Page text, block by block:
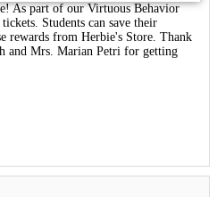
As part of our Virtuous Behavior
Students can save their
rewards from Herbie's Store. Thank
and Mrs. Marian Petri for getting